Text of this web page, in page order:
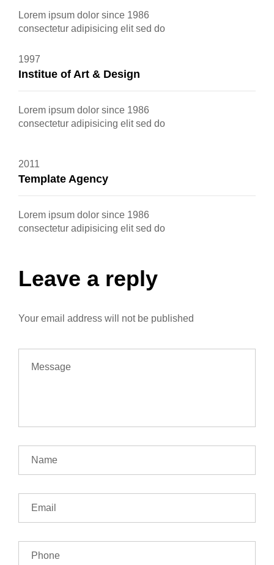
Lorem ipsum dolor since 1986
consectetur adipisicing elit sed do
1997
Institue of Art & Design
Lorem ipsum dolor since 1986
consectetur adipisicing elit sed do
2011
Template Agency
Lorem ipsum dolor since 1986
consectetur adipisicing elit sed do
Leave a reply
Your email address will not be published